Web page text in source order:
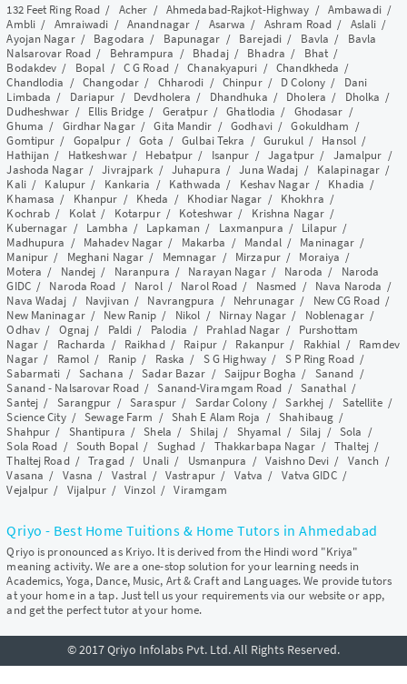
132 Feet Ring Road / Acher / Ahmedabad-Rajkot-Highway / Ambawadi/
Ambli/ Amraiwadi /Anandnagar / Asarwa / Ashram Road/ Aslali /
Ayojan Nagar/ Bagodara / Bapunagar / Barejadi/ Bavla / Bavla
Nalsarovar Road/ Behrampura / Bhadaj/ Bhadra / Bhat/
Bodakdev / Bopal / C G Road/Chanakyapuri /Chandkheda /
Chandlodia /Changodar/ Chharodi / Chinpur/ D Colony / Dani
Limbada / Dariapur / Devdholera / Dhandhuka / Dholera / Dholka /
Dudheshwar / Ellis Bridge / Geratpur/Ghatlodia / Ghodasar /
Ghuma / Girdhar Nagar/Gita Mandir /Godhavi/Gokuldham /
Gomtipur / Gopalpur/Gota /Gulbai Tekra /Gurukul/ Hansol /
Hathijan / Hatkeshwar/ Hebatpur / Isanpur /Jagatpur/ Jamalpur /
Jashoda Nagar/Jivrajpark / Juhapura /Juna Wadaj / Kalapinagar /
Kali/ Kalupur / Kankaria / Kathwada / Keshav Nagar/ Khadia /
Khamasa / Khanpur / Kheda / Khodiar Nagar / Khokhra /
Kochrab / Kolat / Kotarpur/ Koteshwar / Krishna Nagar /
Kubernagar / Lambha / Lapkaman / Laxmanpura / Lilapur/
Madhupura / Mahadev Nagar / Makarba / Mandal/ Maninagar /
Manipur / Meghani Nagar / Memnagar / Mirzapur/ Moraiya /
Motera / Nandej / Naranpura / Narayan Nagar/ Naroda / Naroda
GIDC/ Naroda Road / Narol/ Narol Road / Nasmed / Nava Naroda /
Nava Wadaj / Navjivan / Navrangpura / Nehrunagar / New CG Road/
New Maninagar/ New Ranip / Nikol / Nirnay Nagar / Noblenagar/
Odhav/ Ognaj / Paldi / Palodia / Prahlad Nagar / Purshottam
Nagar/ Racharda / Raikhad/ Raipur/ Rakanpur / Rakhial / Ramdev
Nagar/ Ramol / Ranip / Raska / S G Highway/ S P Ring Road/
Sabarmati / Sachana /Sadar Bazar / Saijpur Bogha / Sanand /
Sanand - Nalsarovar Road/Sanand-Viramgam Road /Sanathal/
Santej / Sarangpur /Saraspur/ Sardar Colony/Sarkhej / Satellite/
Science City/Sewage Farm / Shah E Alam Roja /Shahibaug /
Shahpur / Shantipura /Shela /Shilaj / Shyamal / Silaj /Sola /
Sola Road / South Bopal / Sughad / Thakkarbapa Nagar /Thaltej/
Thaltej Road/Tragad/ Unali/ Usmanpura /Vaishno Devi / Vanch /
Vasana / Vasna / Vastral /Vastrapur/ Vatva / Vatva GIDC/
Vejalpur / Vijalpur/Vinzol/Viramgam
Qriyo - Best Home Tuitions & Home Tutors in Ahmedabad
Qriyo is pronounced as Kriyo. It is derived from the Hindi word "Kriya"
meaning activity. We are a one-stop solution for your learning needs in
Academics, Yoga, Dance, Music, Art & Craft and Languages. We provide tutors
at your home in a tap. Just tell us your requirements via our website or app,
and get the perfect tutor at your home.
© 2017 Qriyo Infolabs Pvt. Ltd. All Rights Reserved.